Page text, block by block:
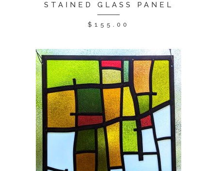
STAINED GLASS PANEL
$ 155.00